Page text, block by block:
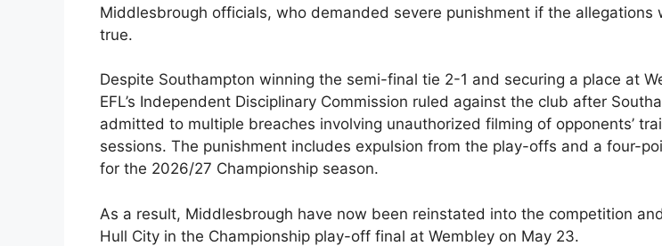
Middlesbrough officials, who demanded severe punishment if the allegations
true.
Despite Southampton winning the semi-final tie 2-1 and securing a place at
EFL’s Independent Disciplinary Commission ruled against the club after
admitted to multiple breaches involving unauthorized filming of opponents’
sessions. The punishment includes expulsion from the play-offs and a four-
for the 2026/27 Championship season.
As a result, Middlesbrough have now been reinstated into the competition
Hull City in the Championship play-off final at Wembley on May 23.